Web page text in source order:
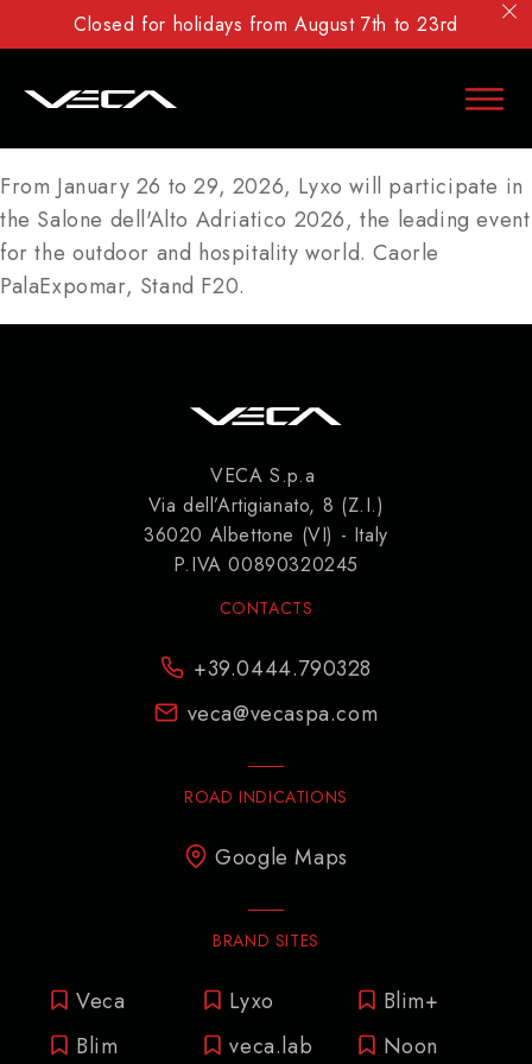
Closed for holidays from August 7th to 23rd
From January 26 to 29, 2026, Lyxo will participate in
the Salone dell'Alto Adriatico 2026, the leading event
for the outdoor and hospitality world. Caorle
PalaExpomar, Stand F20.
VECA S.p.a
Via dell’Artigianato, 8 (Z.I.)
36020 Albettone (VI) - Italy
P.IVA 00890320245
CONTACTS
+39.0444.790328
veca@vecaspa.com
ROAD INDICATIONS
Google Maps
BRAND SITES
Veca Lyxo
Blim+
Blim
veca.lab Noon